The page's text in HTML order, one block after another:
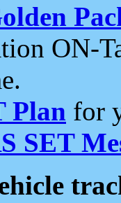
ON-
Plan for
SET